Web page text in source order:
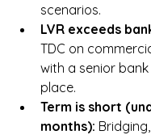
scenarios.
LVR exceeds
TDC on
with a senior
place.
Term is short
months):